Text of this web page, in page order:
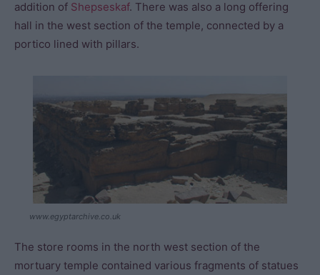
addition of Shepseskaf. There was also a long offering
hall in the west section of the temple, connected by a
portico lined with pillars.
www.egyptarchive.co.uk
The store rooms in the north west section of the
mortuary temple contained various fragments of statues